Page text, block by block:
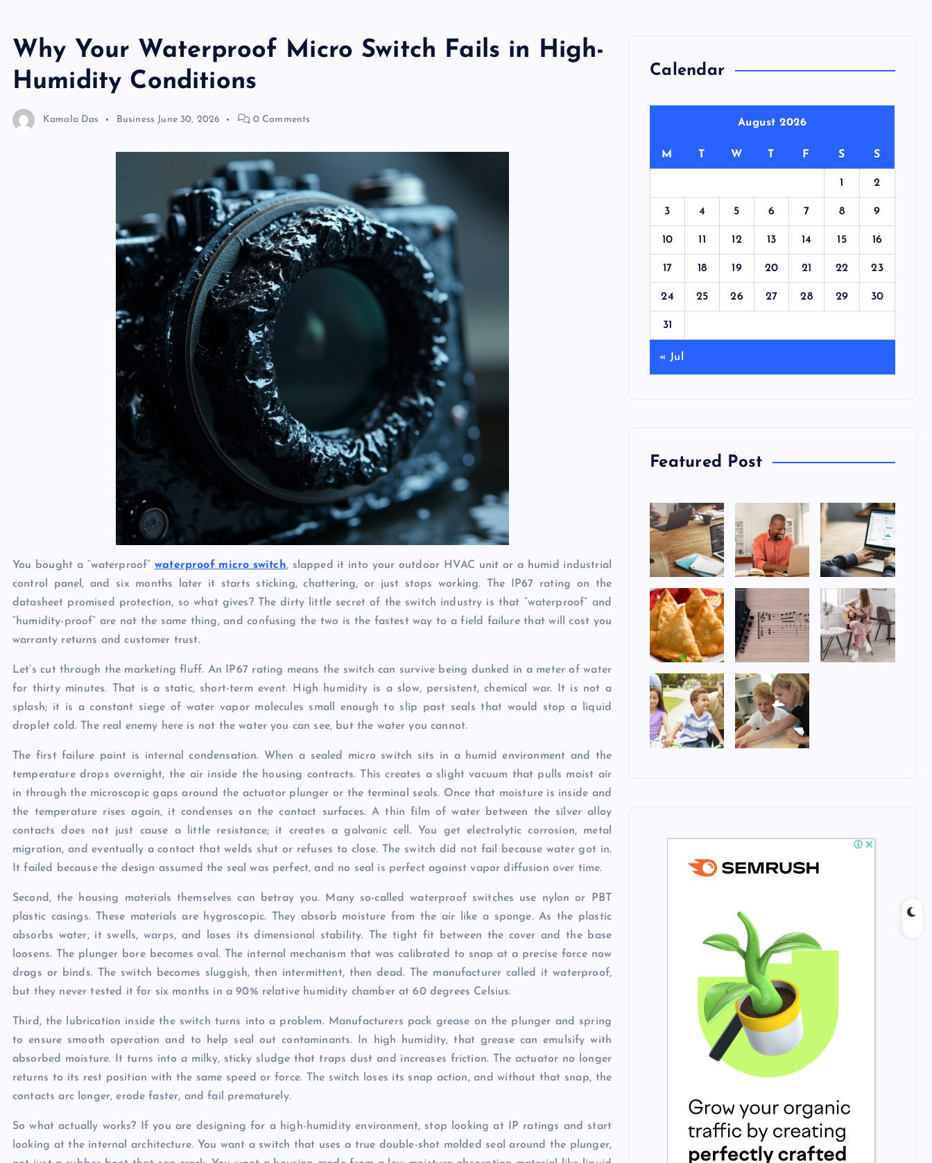
Why Your Waterproof Micro Switch Fails in High-
Humidity Conditions
Kamala Das Business June 30, 2026 0 Comments
You bought a “waterproof”waterproof micro switch, slapped it into your outdoor HVAC unit or a humid industrial
control panel, and six months later it starts sticking, chattering, or just stops working. The IP67 rating on the
datasheet promised protection, so what gives? The dirty little secret of the switch industry is that “waterproof” and
“humidity-proof” are not the same thing, and confusing the two is the fastest way to a field failure that will cost you
warranty returns and customer trust.
Let’s cut through the marketing fluff. An IP67 rating means the switch can survive being dunked in a meter of water
for thirty minutes. That is a static, short-term event. High humidity is a slow, persistent, chemical war. It is not a
splash; it is a constant siege of water vapor molecules small enough to slip past seals that would stop a liquid
droplet cold. The real enemy here is not the water you can see, but the water you cannot.
The first failure point is internal condensation. When a sealed micro switch sits in a humid environment and the
temperature drops overnight, the air inside the housing contracts. This creates a slight vacuum that pulls moist air
in through the microscopic gaps around the actuator plunger or the terminal seals. Once that moisture is inside and
the temperature rises again, it condenses on the contact surfaces. A thin film of water between the silver alloy
contacts does not just cause a little resistance; it creates a galvanic cell. You get electrolytic corrosion, metal
migration, and eventually a contact that welds shut or refuses to close. The switch did not fail because water got in.
It failed because the design assumed the seal was perfect, and no seal is perfect against vapor diffusion over time.
Second, the housing materials themselves can betray you. Many so-called waterproof switches use nylon or PBT
plastic casings. These materials are hygroscopic. They absorb moisture from the air like a sponge. As the plastic
absorbs water, it swells, warps, and loses its dimensional stability. The tight fit between the cover and the base
loosens. The plunger bore becomes oval. The internal mechanism that was calibrated to snap at a precise force now
drags or binds. The switch becomes sluggish, then intermittent, then dead. The manufacturer called it waterproof,
but they never tested it for six months in a 90% relative humidity chamber at 60 degrees Celsius.
Third, the lubrication inside the switch turns into a problem. Manufacturers pack grease on the plunger and spring
to ensure smooth operation and to help seal out contaminants. In high humidity, that grease can emulsify with
absorbed moisture. It turns into a milky, sticky sludge that traps dust and increases friction. The actuator no longer
returns to its rest position with the same speed or force. The switch loses its snap action, and without that snap, the
contacts arc longer, erode faster, and fail prematurely.
So what actually works? If you are designing for a high-humidity environment, stop looking at IP ratings and start
looking at the internal architecture. You want a switch that uses a true double-shot molded seal around the plunger,
Calendar
August 2026
M T W T F S S
1 2
3 4 5 6 7 8 9
10 11 12 13 14 15 16
17 18 19 20 21 22 23
24 25 26 27 28 29 30
31
« Jul
Featured Post